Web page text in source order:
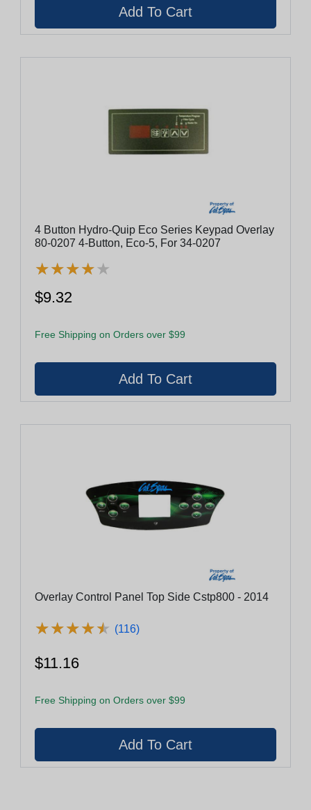
4 Button Hydro-Quip Eco Series Keypad Overlay
80-0207 4-Button, Eco-5, For 34-0207
★★★★★
★★★★★
$9.32
Free Shipping on Orders over $99
Overlay Control Panel Top Side Cstp800 - 2014
★★★★★
★★★★★ (116)
$11.16
Free Shipping on Orders over $99